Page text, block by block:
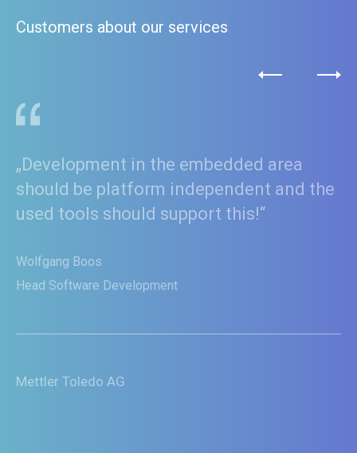
Customers about our services
„Employing our platform strategy and
Model Driven Development with IBM
Rhapsody® enables us to bring our
ventilation solutions.“
Head of Software Development